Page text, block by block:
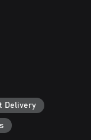
Discuss
before saying
Delivery